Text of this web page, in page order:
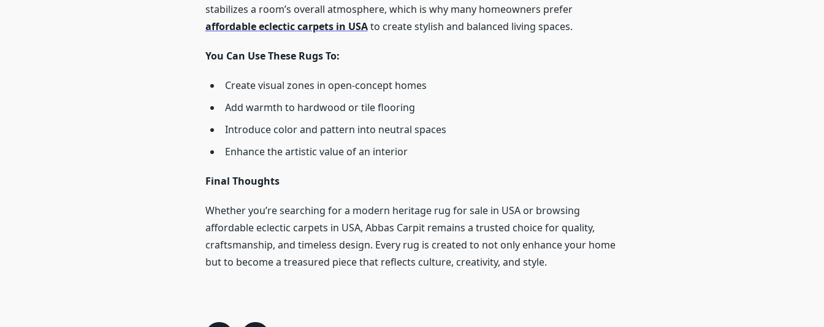
stabilizes a room’s overall atmosphere, which is why many homeowners prefer
affordable eclectic carpets in USAto create stylish and balanced living spaces.
You Can Use These Rugs To:
Create visual zones in open-concept homes
Add warmth to hardwood or tile flooring
Introduce color and pattern into neutral spaces
Enhance the artistic value of an interior
Final Thoughts
Whether you’re searching for a modern heritage rug for sale in USA or browsing
affordable eclectic carpets in USA, Abbas Carpit remains a trusted choice for quality,
craftsmanship, and timeless design. Every rug is created to not only enhance your home
but to become a treasured piece that reflects culture, creativity, and style.